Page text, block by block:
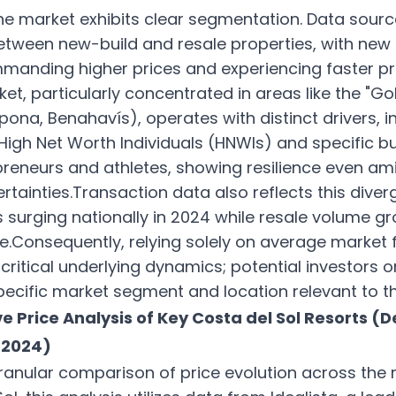
market exhibits clear segmentation. Data
new-build and resale properties, with
higher prices and experiencing faster
particularly concentrated in areas like the
Benahavís), operates with distinct drivers,
Net Worth Individuals (HNWIs) and specific
and athletes, showing resilience even
data also reflects this
surging nationally in 2024 while resale volume
relying solely on average market
underlying dynamics; potential investors
market segment and location relevant to
Price Analysis of Key Costa del Sol Resorts
comparison of price evolution across the